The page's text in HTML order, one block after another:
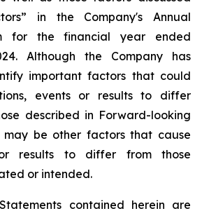
in the Company's Annual
for the financial year ended
Although the Company has
important factors that could
events or results to differ
described in Forward-looking
may be other factors that cause
results to differ from those
or intended.
contained herein are